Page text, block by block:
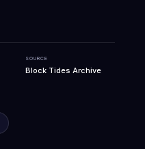
SOURCE
Block Tides Archive